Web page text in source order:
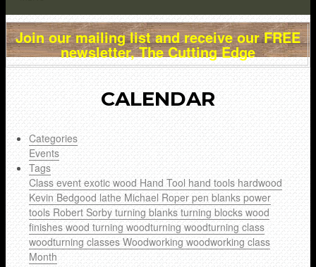
Join our mailing list and receive our FREE
newsletter, The Cutting Edge
CALENDAR
Categories
Events
Tags
Classeventexotic wood Hand Toolhand toolshardwood
Kevin Bedgood lathe Michael Roperpen blankspower
tools Robert Sorbyturning blanksturning blockswood
finisheswood turningwoodturningwoodturning class
woodturning classesWoodworkingwoodworking class
Month